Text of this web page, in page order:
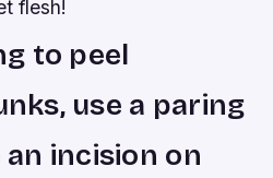
flesh!
to peel
use a paring
incision on